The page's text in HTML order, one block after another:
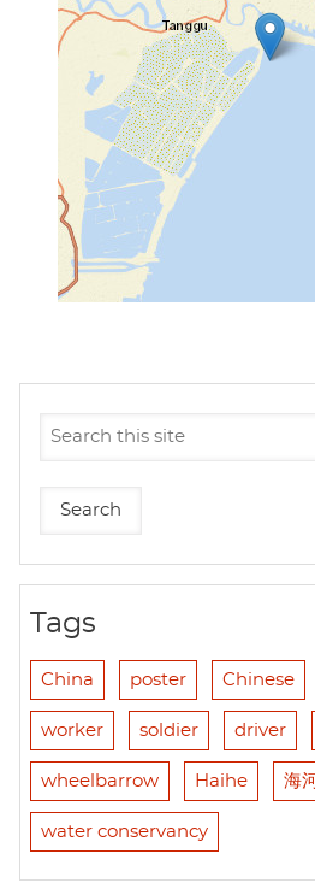
Tags
China poster Chinese
worker soldier driver
wheelbarrow Haihe 海河
water conservancy